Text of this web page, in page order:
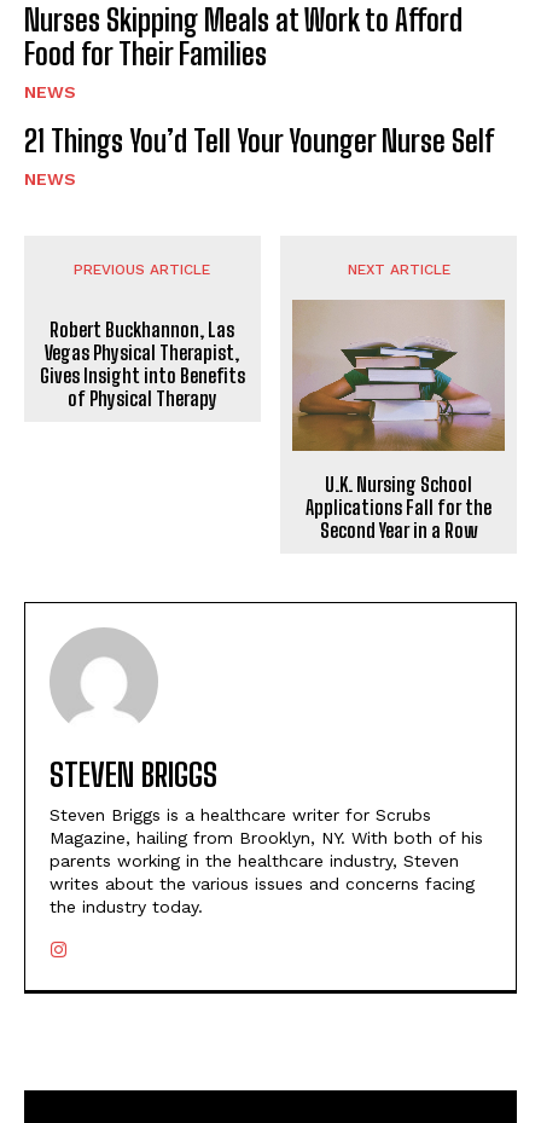
Nurses Skipping Meals at Work to Afford
Food for Their Families
NEWS
21 Things You’d Tell Your Younger Nurse Self
NEWS
PREVIOUS ARTICLE
Robert Buckhannon, Las
Vegas Physical Therapist,
Gives Insight into Benefits
of Physical Therapy
NEXT ARTICLE
U.K. Nursing School
Applications Fall for the
Second Year in a Row
STEVEN BRIGGS
Steven Briggs is a healthcare writer for Scrubs
Magazine, hailing from Brooklyn, NY. With both of his
parents working in the healthcare industry, Steven
writes about the various issues and concerns facing
the industry today.